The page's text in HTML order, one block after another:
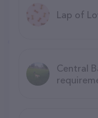
Lap of
Central